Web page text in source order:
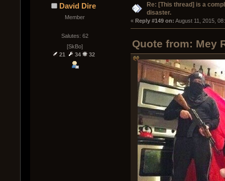
David Dire
Member
Salutes: 62
[SkBo]
21
34 32
Re: [This thread] is a
disaster.
« Reply #149 on: August 11, 2015,
Quote from: Mey